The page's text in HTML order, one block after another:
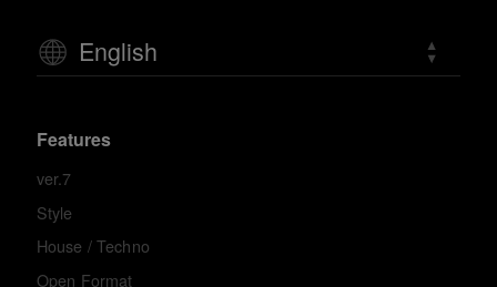
English
Features
ver.7
Style
House / Techno
Open Format